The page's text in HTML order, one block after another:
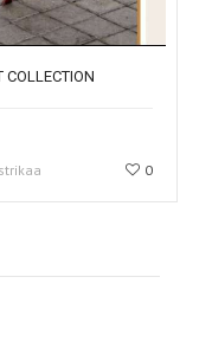
COLLECTION
0